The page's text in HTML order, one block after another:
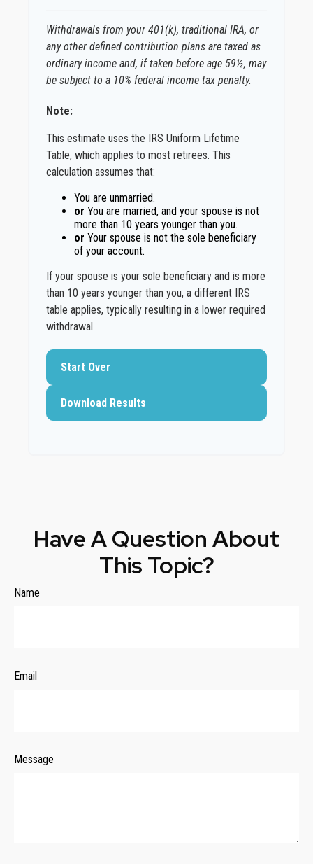
Withdrawals from your 401(k), traditional IRA, or
any other defined contribution plans are taxed as
ordinary income and, if taken before age 59½, may
be subject to a 10% federal income tax penalty.
Note:
This estimate uses the IRS Uniform Lifetime
Table, which applies to most retirees. This
calculation assumes that:
You are unmarried.
or You are married, and your spouse is not
more than 10 years younger than you.
or Your spouse is not the sole beneficiary
of your account.
If your spouse is your sole beneficiary and is more
than 10 years younger than you, a different IRS
table applies, typically resulting in a lower required
withdrawal.
Start Over
Download Results
Have A Question About
This Topic?
Name
Email
Message